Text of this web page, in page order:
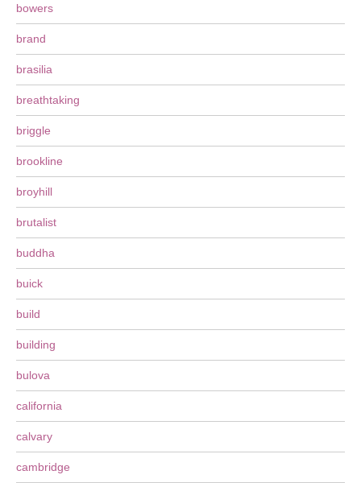
bowers
brand
brasilia
breathtaking
briggle
brookline
broyhill
brutalist
buddha
buick
build
building
bulova
california
calvary
cambridge